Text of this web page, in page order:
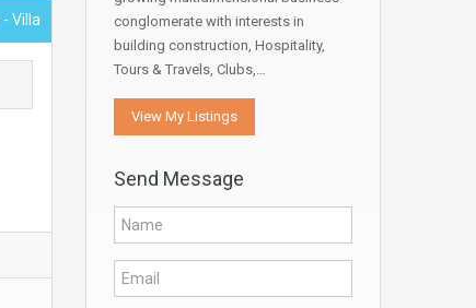
- Villa
conglomerate with interests in
building construction, Hospitality,
Tours & Travels, Clubs,…
View My Listings
Send Message